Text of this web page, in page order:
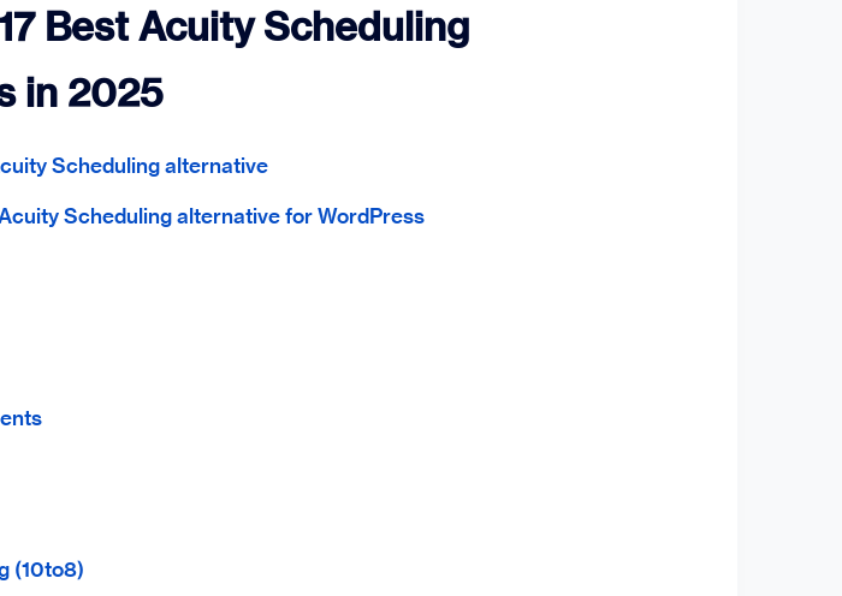
Best Acuity Scheduling
in 2025
Scheduling alternative
Scheduling alternative for WordPress
(10to8)